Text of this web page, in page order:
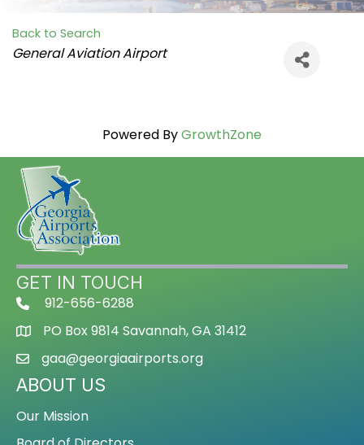
Back to Search
Categories
General Aviation Airport
Powered ByGrowthZone
GET IN TOUCH
912-656-6288
PO Box 9814 Savannah, GA 31412
gaa@georgiaairports.org
ABOUT US
Our Mission